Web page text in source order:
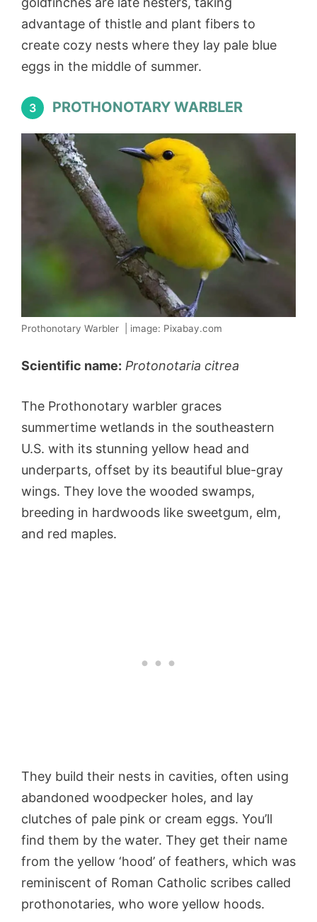
advantage of thistle and plant fibers to
create cozy nests where they lay pale blue
eggs in the middle of summer.
3 PROTHONOTARY WARBLER
Prothonotary Warbler | image: Pixabay.com
Scientific name: Protonotaria citrea
The Prothonotary warbler graces
summertime wetlands in the southeastern
U.S. with its stunning yellow head and
underparts, offset by its beautiful blue-gray
wings. They love the wooded swamps,
breeding in hardwoods like sweetgum, elm,
and red maples.
They build their nests in cavities, often using
abandoned woodpecker holes, and lay
clutches of pale pink or cream eggs. You’ll
find them by the water. They get their name
from the yellow ‘hood’ of feathers, which was
reminiscent of Roman Catholic scribes called
prothonotaries, who wore yellow hoods.